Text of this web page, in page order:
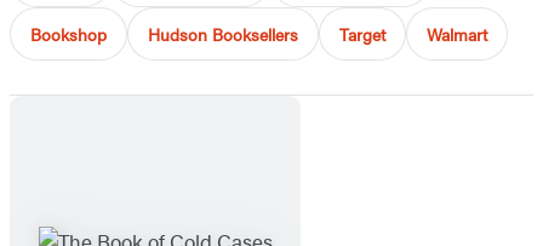
Bookshop Hudson Booksellers Target Walmart